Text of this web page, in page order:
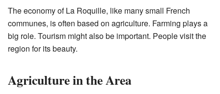
The economy of La Roquille, like many small French
communes, is often based on agriculture. Farming plays a
big role. Tourism might also be important. People visit the
region for its beauty.
Agriculture in the Area